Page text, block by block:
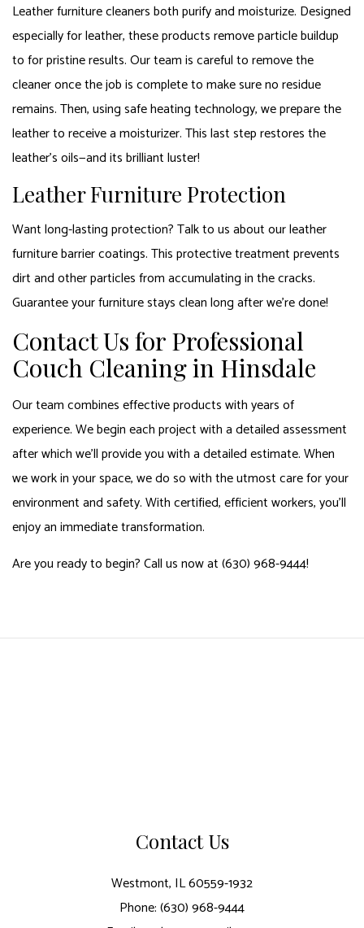
Leather furniture cleaners both purify and moisturize. Designed
especially for leather, these products remove particle buildup
to for pristine results. Our team is careful to remove the
cleaner once the job is complete to make sure no residue
remains. Then, using safe heating technology, we prepare the
leather to receive a moisturizer. This last step restores the
leather’s oils—and its brilliant luster!
Leather Furniture Protection
Want long-lasting protection? Talk to us about our leather
furniture barrier coatings. This protective treatment prevents
dirt and other particles from accumulating in the cracks.
Guarantee your furniture stays clean long after we’re done!
Contact Us for Professional
Couch Cleaning in Hinsdale
Our team combines effective products with years of
experience. We begin each project with a detailed assessment
after which we’ll provide you with a detailed estimate. When
we work in your space, we do so with the utmost care for your
environment and safety. With certified, efficient workers, you’ll
enjoy an immediate transformation.
Are you ready to begin? Call us now at (630) 968-9444!
Contact Us
Westmont, IL 60559-1932
Phone: (630) 968-9444